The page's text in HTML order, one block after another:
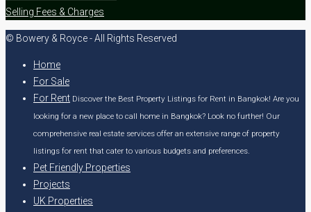
Selling Fees & Charges
© Bowery & Royce - All Rights Reserved
Home
For Sale
For Rent Discover the Best Property Listings for Rent in Bangkok! Are you
looking for a new place to call home in Bangkok? Look no further! Our
comprehensive real estate services offer an extensive range of property
listings for rent that cater to various budgets and preferences.
Pet Friendly Properties
Projects
UK Properties